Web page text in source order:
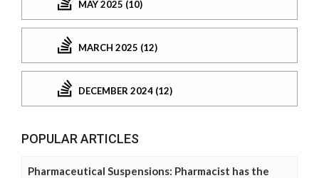
MAY 2025 (10)
MARCH 2025 (12)
DECEMBER 2024 (12)
POPULAR ARTICLES
Pharmaceutical Suspensions: Pharmacist has the